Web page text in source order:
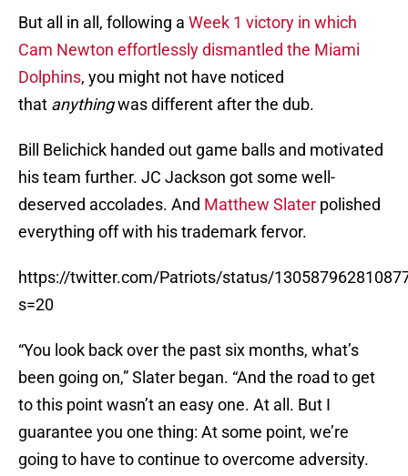
But all in all, following a Week 1 victory in which
Cam Newton effortlessly dismantled the Miami
Dolphins, you might not have noticed
that anythingwas different after the dub.
Bill Belichick handed out game balls and motivated
his team further. JC Jackson got some well-
deserved accolades. And Matthew Slater polished
everything off with his trademark fervor.
https://twitter.com/Patriots/status/
s=20
“You look back over the past six months, what’s
been going on,” Slater began. “And the road to get
to this point wasn’t an easy one. At all. But I
guarantee you one thing: At some point, we’re
going to have to continue to overcome adversity.